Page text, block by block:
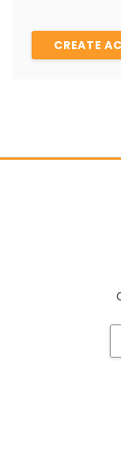
CREATE